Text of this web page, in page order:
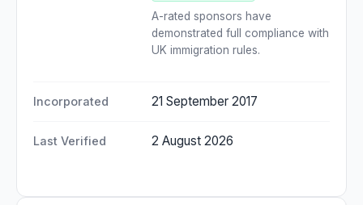
A-rated sponsors have
demonstrated full compliance with
UK immigration rules.
Incorporated 21 September 2017
Last Verified 2 August 2026